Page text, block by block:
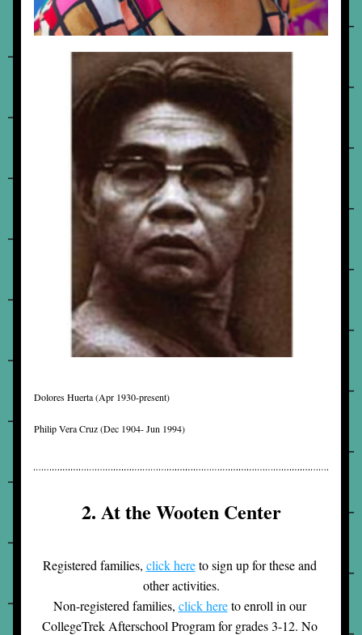
Dolores Huerta (Apr 1930-present)
Philip Vera Cruz (Dec 1904- Jun 1994)
2. At the Wooten Center
Registered families, click here to sign up for these and
other activities.
Non-registered families, click here to enroll in our
CollegeTrek Afterschool Program for grades 3-12. No